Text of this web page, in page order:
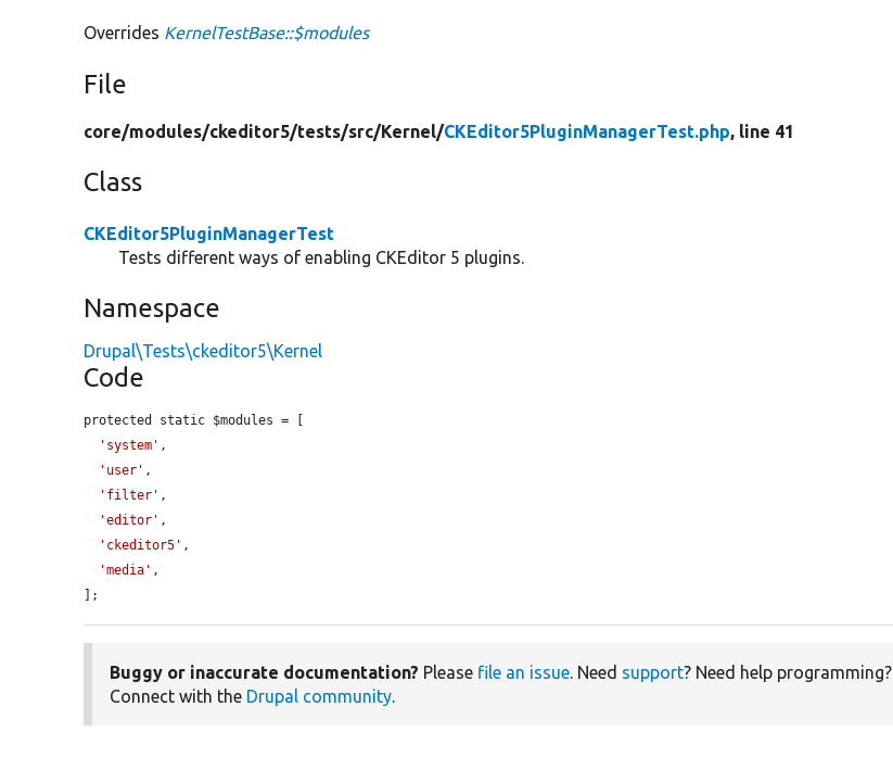
Overrides KernelTestBase::$modules
File
core/modules/ckeditor5/tests/src/Kernel/CKEditor5PluginManagerTest.php, line 41
Class
CKEditor5PluginManagerTest
Tests different ways of enabling CKEditor 5 plugins.
Namespace
Drupal\Tests\ckeditor5\Kernel
Code
protected static $modules = [
'system' ,
'user' ,
'filter' ,
'editor' ,
'ckeditor5' ,
'media' ,
];
Buggy or inaccurate documentation? Please file an issue. Need support? Need help programming?
Connect with the Drupal community.